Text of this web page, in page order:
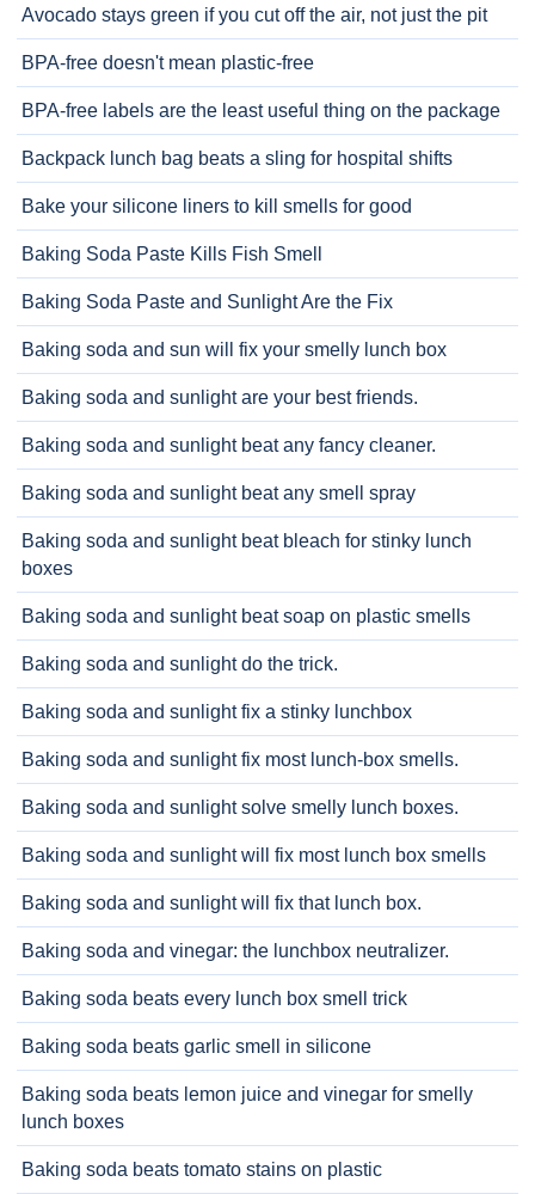
Avocado stays green if you cut off the air, not just the pit
BPA-free doesn't mean plastic-free
BPA-free labels are the least useful thing on the package
Backpack lunch bag beats a sling for hospital shifts
Bake your silicone liners to kill smells for good
Baking Soda Paste Kills Fish Smell
Baking Soda Paste and Sunlight Are the Fix
Baking soda and sun will fix your smelly lunch box
Baking soda and sunlight are your best friends.
Baking soda and sunlight beat any fancy cleaner.
Baking soda and sunlight beat any smell spray
Baking soda and sunlight beat bleach for stinky lunch
boxes
Baking soda and sunlight beat soap on plastic smells
Baking soda and sunlight do the trick.
Baking soda and sunlight fix a stinky lunchbox
Baking soda and sunlight fix most lunch-box smells.
Baking soda and sunlight solve smelly lunch boxes.
Baking soda and sunlight will fix most lunch box smells
Baking soda and sunlight will fix that lunch box.
Baking soda and vinegar: the lunchbox neutralizer.
Baking soda beats every lunch box smell trick
Baking soda beats garlic smell in silicone
Baking soda beats lemon juice and vinegar for smelly
lunch boxes
Baking soda beats tomato stains on plastic